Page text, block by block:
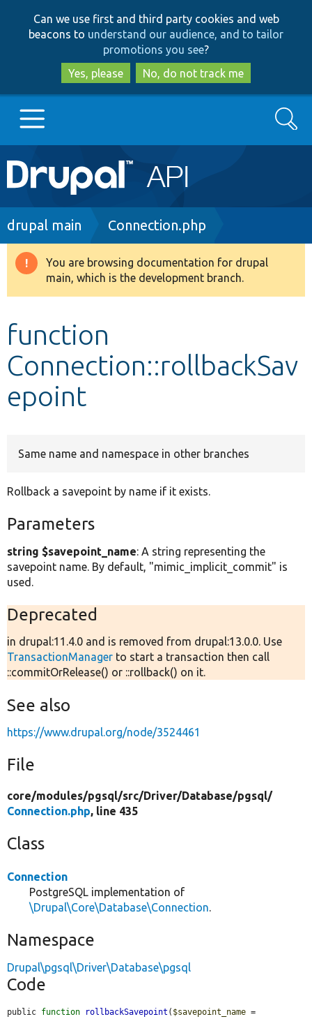
to
main
content
to
search
Can we use first and third party cookies and web
beacons to understand our audience, and to tailor
promotions you see?
Yes, please
No, do not track me
Main
navigation
Go to Drupal.org
Drupal 8+
Develop for Drupal
Search
Breadcrumb
drupal main Connection.php
Warning
message
You are browsing documentation for drupal
main, which is the development branch.
function
Connection::rollbackSav
epoint
Same name and namespace in other branches
Rollback a savepoint by name if it exists.
Parameters
string $savepoint_name: A string representing the
savepoint name. By default, "mimic_implicit_commit" is
used.
Deprecated
in drupal:11.4.0 and is removed from drupal:13.0.0. Use
TransactionManager to start a transaction then call
::commitOrRelease() or ::rollback() on it.
See also
https://www.drupal.org/node/3524461
File
core/modules/pgsql/src/Driver/Database/pgsql/
Connection.php, line 435
Class
Connection
PostgreSQL implementation of
\Drupal\Core\Database\Connection.
Namespace
Drupal\pgsql\Driver\Database\pgsql
Code
public function rollbackSavepoint ( $savepoint_name